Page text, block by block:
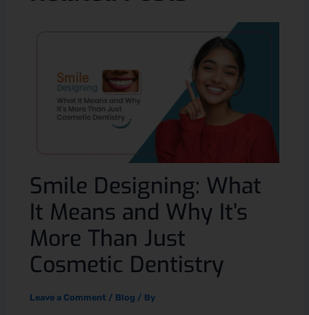
Smile Designing: What
It Means and Why It’s
More Than Just
Cosmetic Dentistry
Leave a Comment / Blog / By